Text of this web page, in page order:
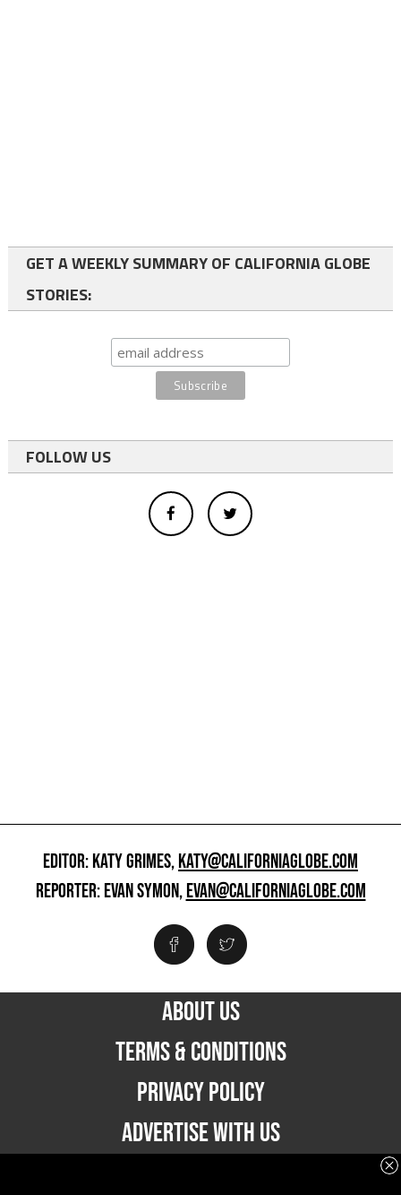
GET A WEEKLY SUMMARY OF CALIFORNIA GLOBE
STORIES:
FOLLOW US
EDITOR: KATY GRIMES,KATY@CALIFORNIAGLOBE.COM
REPORTER: EVAN SYMON,EVAN@CALIFORNIAGLOBE.COM
ABOUT US
TERMS & CONDITIONS
PRIVACY POLICY
ADVERTISE WITH US